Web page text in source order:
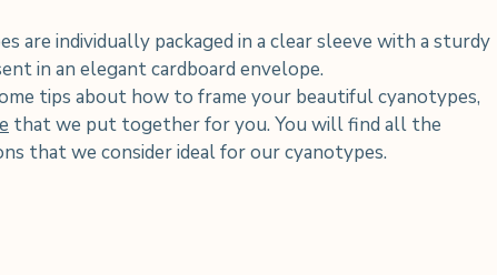
are individually packaged in a clear sleeve with a sturdy
in an elegant cardboard envelope.
tips about how to frame your beautiful cyanotypes,
that we put together for you. You will find all the
that we consider ideal for our cyanotypes.